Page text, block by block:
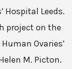
Hospital Leeds.
project on the
Ovaries’
M. Picton.